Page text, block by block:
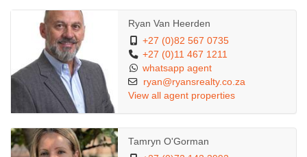
Ryan Van Heerden
+27 (0)82 567 0735
+27 (0)11 467 1211
whatsapp agent
ryan@ryansrealty.co.za
View all agent properties
Tamryn O'Gorman